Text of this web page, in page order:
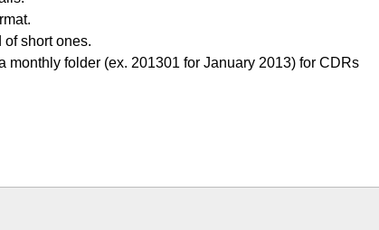
short ones.
monthly folder (ex. 201301 for January 2013) for CDRs